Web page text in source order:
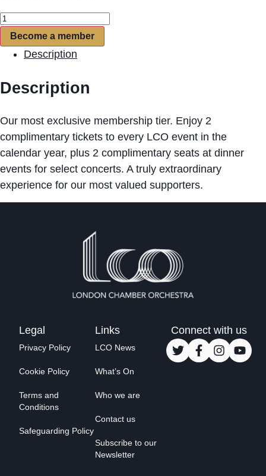
Become a member
Description
Description
Our most exclusive membership tier. Enjoy 2
complimentary tickets to every LCO event in the
calendar year, plus 2 complimentary seats at dinner
events for select concerts. A truly extraordinary
experience for our most valued supporters.
Legal
Privacy Policy
Cookie Policy
Terms and
Conditions
Safeguarding Policy
Links
LCO News
What’s On
Who we are
Contact us
Subscribe to our
Newsletter
Connect with us